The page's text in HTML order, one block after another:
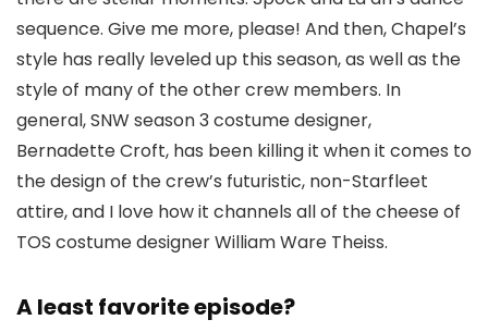
sequence. Give me more, please! And then, Chapel’s
style has really leveled up this season, as well as the
style of many of the other crew members. In
general,SNW season 3 costume designer,
Bernadette Croft, has been killing it when it comes to
the design of the crew’s futuristic, non-Starfleet
attire, and I love how it channels all of the cheese of
TOS costume designerWilliam Ware Theiss.
A least favorite episode?